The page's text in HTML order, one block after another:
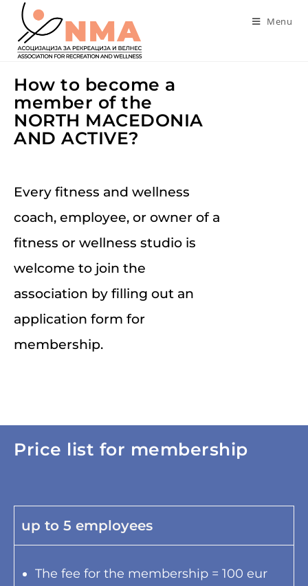
Menu
How to become a
member of the
NORTH MACEDONIA
AND ACTIVE?
Every fitness and wellness
coach, employee, or owner of a
fitness or wellness studio is
welcome to join the
association by filling out an
application form for
membership.
Price list for membership
up to 5 employees
The fee for the membership = 100 eur